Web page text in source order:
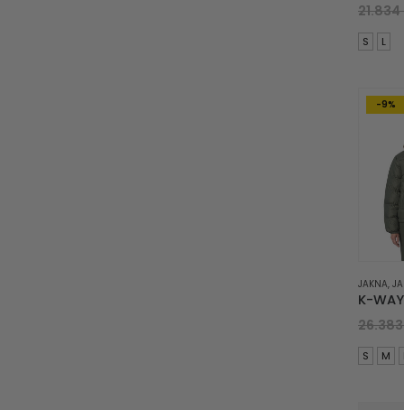
21.834
S L
-9%
JAKNA,
S M